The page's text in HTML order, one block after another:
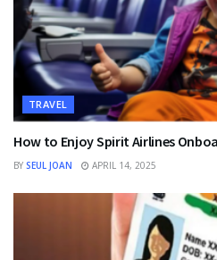
TRAVEL
How to Enjoy Spirit Airlines
BY SEUL JOAN APRIL 14, 2025